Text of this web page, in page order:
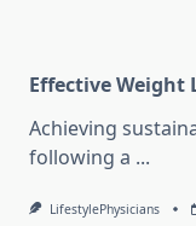
Effective Weight
Achieving
following a ...
LifestylePhysicians